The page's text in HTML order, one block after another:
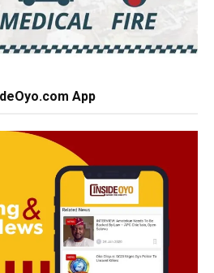
App